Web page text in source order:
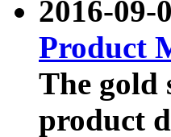
2016-09-
Product
The gold
product